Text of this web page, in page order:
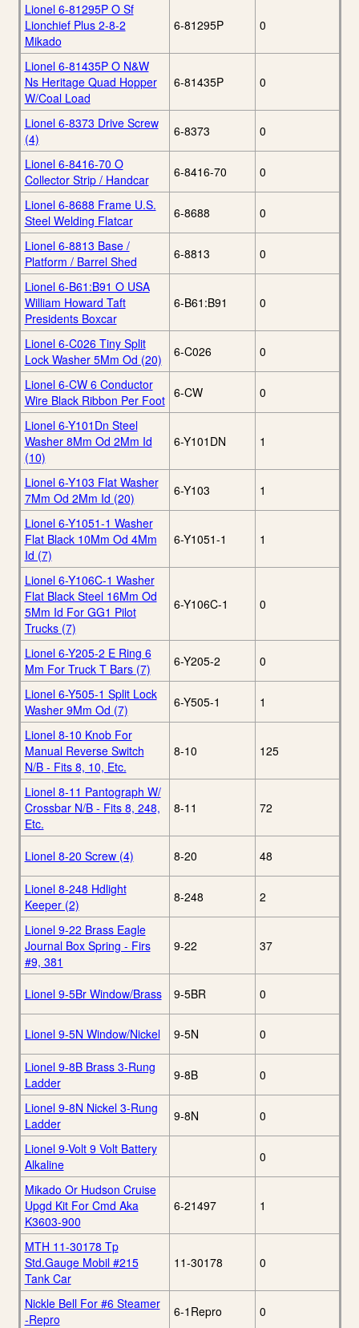
Lionel 6-81295P O Sf
Lionchief Plus 2-8-2
Mikado
6-81295P 0
Lionel 6-81435P O N&W
Ns Heritage Quad Hopper
W/Coal Load
6-81435P 0
Lionel 6-8373 Drive Screw
(4)
6-8373 0
Lionel 6-8416-70 O
Collector Strip / Handcar
6-8416-70 0
Lionel 6-8688 Frame U.S.
Steel Welding Flatcar
6-8688 0
Lionel 6-8813 Base /
Platform / Barrel Shed
6-8813 0
Lionel 6-B61:B91 O USA
William Howard Taft
Presidents Boxcar
6-B61:B91 0
Lionel 6-C026 Tiny Split
Lock Washer 5Mm Od (20)
6-C026 0
Lionel 6-CW 6 Conductor
Wire Black Ribbon Per Foot 6-CW 0
Lionel 6-Y101Dn Steel
Washer 8Mm Od 2Mm Id
(10)
6-Y101DN 1
Lionel 6-Y103 Flat Washer
7Mm Od 2Mm Id (20)
6-Y103 1
Lionel 6-Y1051-1 Washer
Flat Black 10Mm Od 4Mm
Id (7)
6-Y1051-1 1
Lionel 6-Y106C-1 Washer
Flat Black Steel 16Mm Od
5Mm Id For GG1 Pilot
Trucks (7)
6-Y106C-1 0
Lionel 6-Y205-2 E Ring 6
Mm For Truck T Bars (7)
6-Y205-2 0
Lionel 6-Y505-1 Split Lock
Washer 9Mm Od (7)
6-Y505-1 1
Lionel 8-10 Knob For
Manual Reverse Switch
N/B - Fits 8, 10, Etc.
8-10 125
Lionel 8-11 Pantograph W/
Crossbar N/B - Fits 8, 248,
Etc.
8-11 72
Lionel 8-20 Screw (4) 8-20 48
Lionel 8-248 Hdlight
Keeper (2)
8-248 2
Lionel 9-22 Brass Eagle
Journal Box Spring - Firs
#9, 381
9-22 37
Lionel 9-5Br Window/Brass 9-5BR 0
Lionel 9-5N Window/Nickel 9-5N 0
Lionel 9-8B Brass 3-Rung
Ladder
9-8B 0
Lionel 9-8N Nickel 3-Rung
Ladder
9-8N 0
Lionel 9-Volt 9 Volt Battery
Alkaline
0
Mikado Or Hudson Cruise
Upgd Kit For Cmd Aka
K3603-900
6-21497 1
MTH 11-30178 Tp
Std.Gauge Mobil #215
Tank Car
11-30178 0
Nickle Bell For #6 Steamer
-Repro
6-1Repro 0